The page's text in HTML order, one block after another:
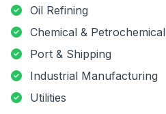
Oil Refining
Chemical & Petrochemical
Port & Shipping
Industrial Manufacturing
Utilities